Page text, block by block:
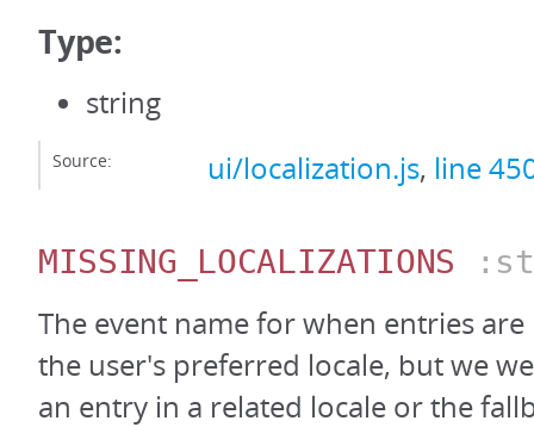
Type:
string
Source: ui/localization.js, line
MISSING_LOCALIZATIONS
The event name for when entries
the user's preferred locale, but we
an entry in a related locale or the